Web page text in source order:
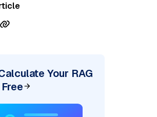
Your RAG